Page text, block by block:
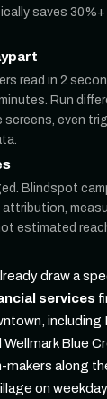
saves
read in 2
Run
screens, even
Blindspot
attribution,
estimated
draw a
services
including
Wellmark Blue
makers along
on